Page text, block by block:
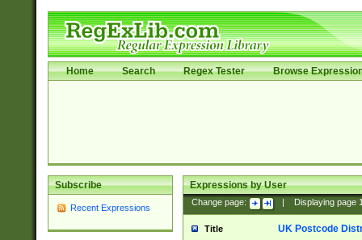
Home Search Regex Tester Browse
Subscribe
Recent Expressions
Expressions by User
Change page: Displaying page
Title UK Postcode